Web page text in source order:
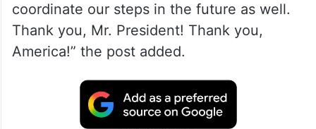
coordinate our steps in the future as well.
Thank you, Mr. President! Thank you,
America!” the post added.